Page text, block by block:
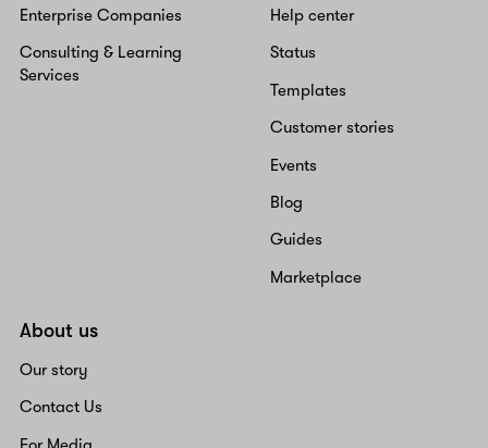
Enterprise Companies
Consulting & Learning
Services
Help center
Status
Templates
Customer stories
Events
Blog
Guides
Marketplace
About us
Our story
Contact Us